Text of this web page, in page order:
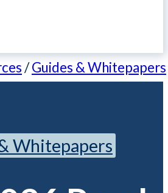
/Guides & Whitepapers
Whitepapers